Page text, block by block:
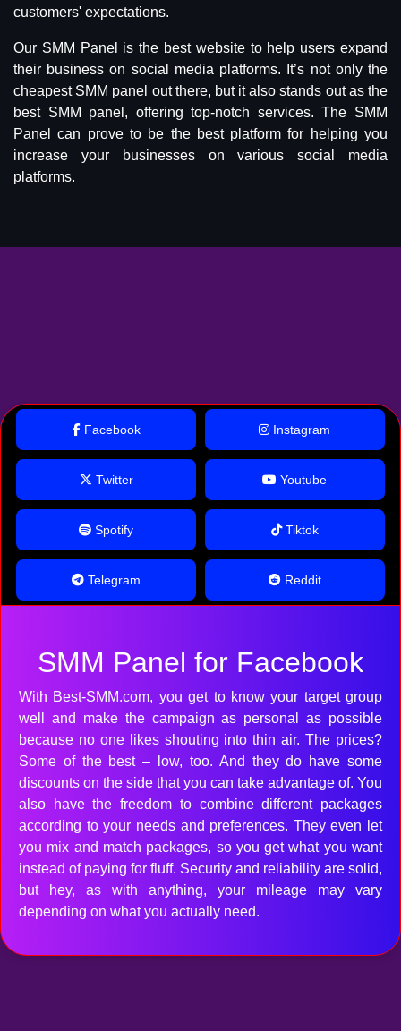
customers' expectations.
Our SMM Panel is the best website to help users expand
their business on social media platforms. It’s not only the
cheapest SMM panel out there, but it also stands out as the
best SMM panel, offering top-notch services. The SMM
Panel can prove to be the best platform for helping you
increase your businesses on various social media
platforms.
Facebook Instagram
Twitter Youtube
Spotify Tiktok
Telegram Reddit
SMM Panel for Facebook
With Best-SMM.com, you get to know your target group
well and make the campaign as personal as possible
because no one likes shouting into thin air. The prices?
Some of the best – low, too. And they do have some
discounts on the side that you can take advantage of. You
also have the freedom to combine different packages
according to your needs and preferences. They even let
you mix and match packages, so you get what you want
instead of paying for fluff. Security and reliability are solid,
but hey, as with anything, your mileage may vary
depending on what you actually need.